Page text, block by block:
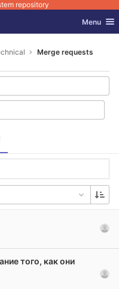
repository
Toggle
Menu
Merge requests
того, как они